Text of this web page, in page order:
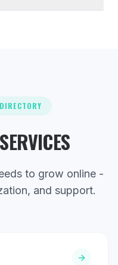
to grow online -
and support.